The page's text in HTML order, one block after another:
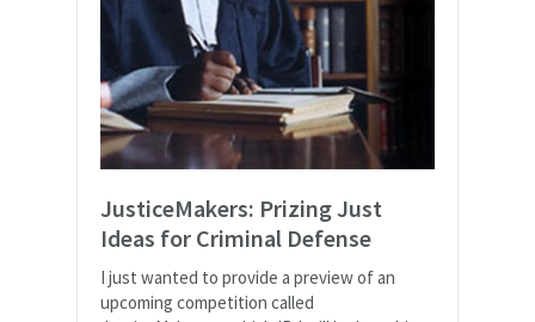
JusticeMakers: Prizing Just
Ideas for Criminal Defense
I just wanted to provide a preview of an
upcoming competition called